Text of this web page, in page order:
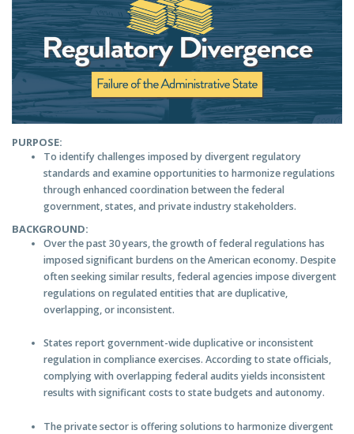
PURPOSE:
To identify challenges imposed by divergent regulatory
standards and examine opportunities to harmonize regulations
through enhanced coordination between the federal
government, states, and private industry stakeholders.
BACKGROUND:
Over the past 30 years, the growth of federal regulations has
imposed significant burdens on the American economy. Despite
often seeking similar results, federal agencies impose divergent
regulations on regulated entities that are duplicative,
overlapping, or inconsistent.
States report government-wide duplicative or inconsistent
regulation in compliance exercises. According to state officials,
complying with overlapping federal audits yields inconsistent
results with significant costs to state budgets and autonomy.
The private sector is offering solutions to harmonize divergent